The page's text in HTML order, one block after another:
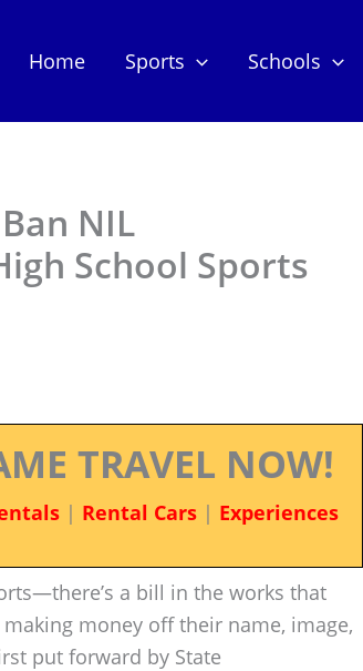
Home Sports Schools
NIL
School Sports
TRAVEL NOW!
| Rental Cars| Experiences
a bill in the works that
money off their name, image,
put forward by State